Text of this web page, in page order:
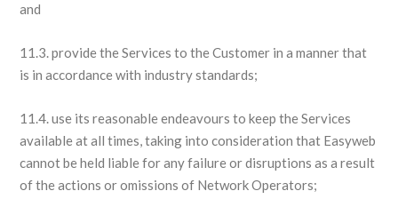
and
11.3. provide the Services to the Customer in a manner that
is in accordance with industry standards;
11.4. use its reasonable endeavours to keep the Services
available at all times, taking into consideration that Easyweb
cannot be held liable for any failure or disruptions as a result
of the actions or omissions of Network Operators;